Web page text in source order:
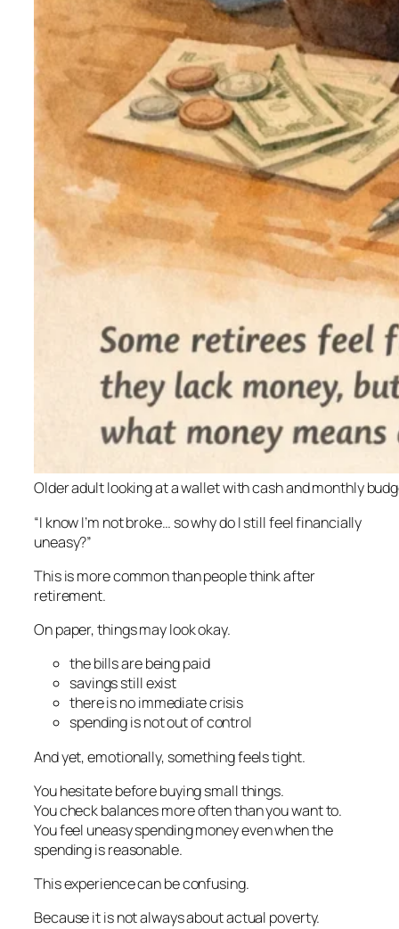
Older adult looking at a wallet with cash and monthly
“I know I’m not broke… so why do I still feel financially
uneasy?”
This is more common than people think after
retirement.
On paper, things may look okay.
the bills are being paid
savings still exist
there is no immediate crisis
spending is not out of control
And yet, emotionally, something feels tight.
You hesitate before buying small things.
You check balances more often than you want to.
You feel uneasy spending money even when the
spending is reasonable.
This experience can be confusing.
Because it is not always about actual poverty.